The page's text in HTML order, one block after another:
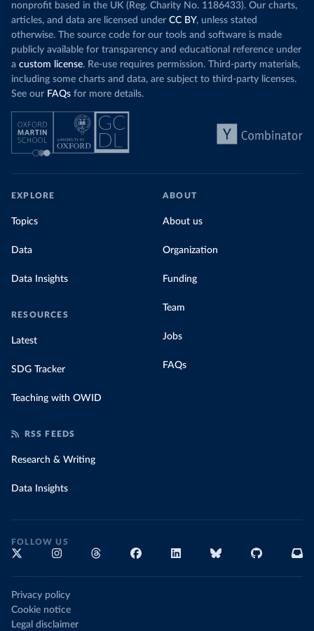
nonprofit based in the UK (Reg. Charity No. 1186433). Our charts,
articles, and data are licensed under CC BY, unless stated
otherwise. The source code for our tools and software is made
publicly available for transparency and educational reference under
a custom license. Re-use requires permission. Third-party materials,
including some charts and data, are subject to third-party licenses.
See our FAQs for more details.
EXPLORE
Topics
Data
Data Insights
RESOURCES
Latest
SDG Tracker
Teaching with OWID
ABOUT
About us
Organization
Funding
Team
Jobs
FAQs
RSS FEEDS
Research & Writing
Data Insights
FOLLOW US
Privacy policy
Cookie notice
Legal disclaimer